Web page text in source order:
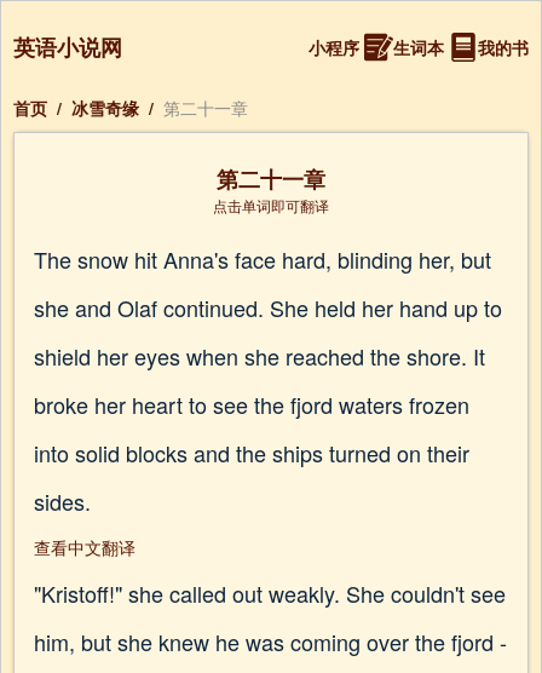
英语小说网 小程序 生词本 我的书
首页 / 冰雪奇缘 / 第二十一章
第二十一章
点击单词即可翻译
The snow hit Anna's face hard, blinding her, but
she and Olaf continued. She held her hand up to
shield her eyes when she reached the shore. It
broke her heart to see the fjord waters frozen
into solid blocks and the ships turned on their
sides.
查看中文翻译
"Kristoff!" she called out weakly. She couldn't see
him, but she knew he was coming over the fjord -